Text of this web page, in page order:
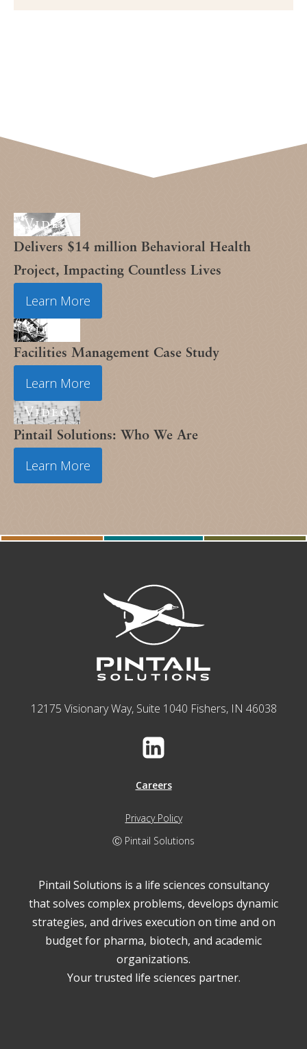
Video
Delivers $14 million Behavioral Health
Project, Impacting Countless Lives
Learn More
Video
Facilities Management Case Study
Learn More
Video
Pintail Solutions: Who We Are
Learn More
12175 Visionary Way, Suite 1040 Fishers, IN 46038
Careers
Privacy Policy
Ⓒ Pintail Solutions
Pintail Solutions is a life sciences consultancy
that solves complex problems, develops dynamic
strategies, and drives execution on time and on
budget for pharma, biotech, and academic
organizations.
Your trusted life sciences partner.